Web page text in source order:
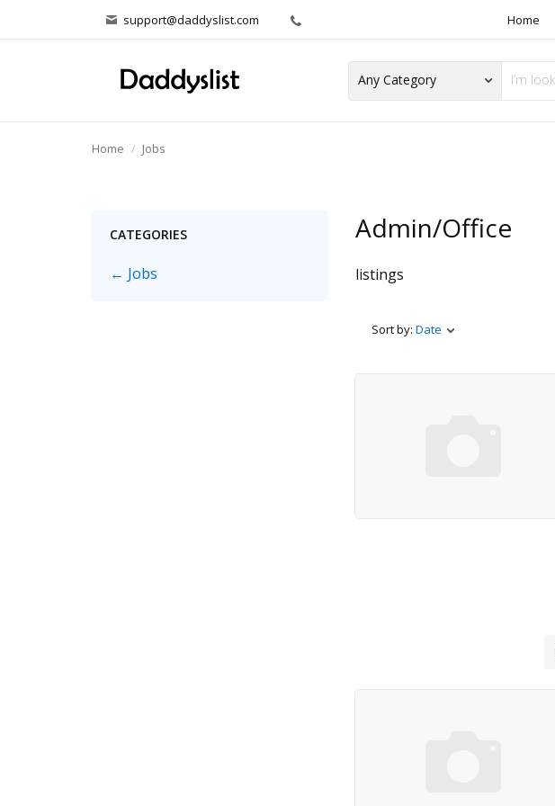
support@daddyslist.com Home
Home Jobs
CATEGORIES
← Jobs
Admin/Office
listings
Sort by: Date